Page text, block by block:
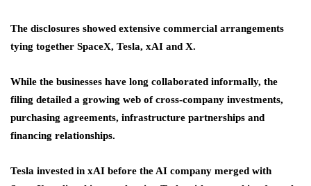
The disclosures showed extensive commercial arrangements
tying together SpaceX, Tesla, xAI and X.
While the businesses have long collaborated informally, the
filing detailed a growing web of cross-company investments,
purchasing agreements, infrastructure partnerships and
financing relationships.
Tesla invested in xAI before the AI company merged with